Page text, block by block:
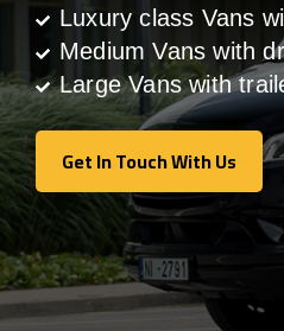
Luxury class Vans
Medium Vans with
Large Vans with
Get In Touch With Us
Get In Touch With Us